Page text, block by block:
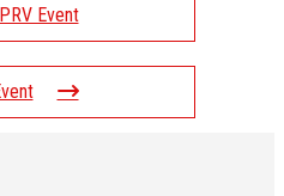
PRV Event